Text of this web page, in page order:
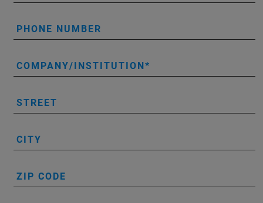
PHONE NUMBER
COMPANY/INSTITUTION
STREET
CITY
ZIP CODE